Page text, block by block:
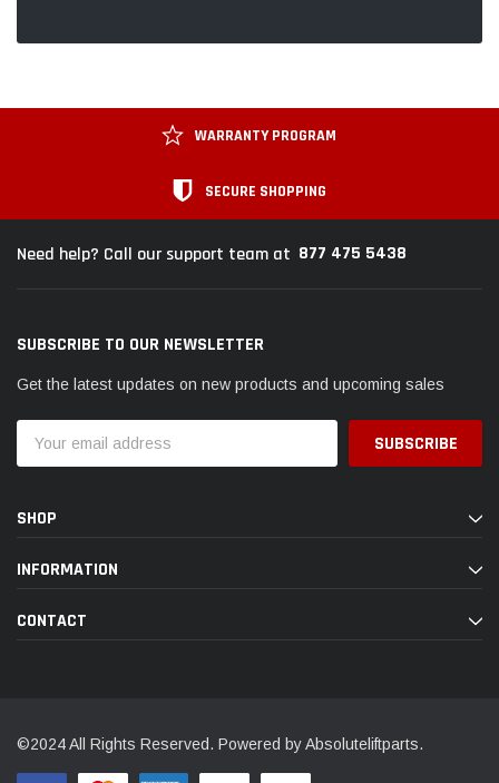
WARRANTY PROGRAM
SECURE SHOPPING
Need help? Call our support team at 877 475 5438
SUBSCRIBE TO OUR NEWSLETTER
Get the latest updates on new products and upcoming sales
Address
SHOP
INFORMATION
CONTACT
©2024 All Rights Reserved. Powered by Absoluteliftparts.